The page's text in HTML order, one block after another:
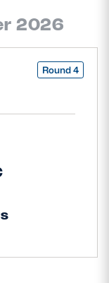
2026
Round 4